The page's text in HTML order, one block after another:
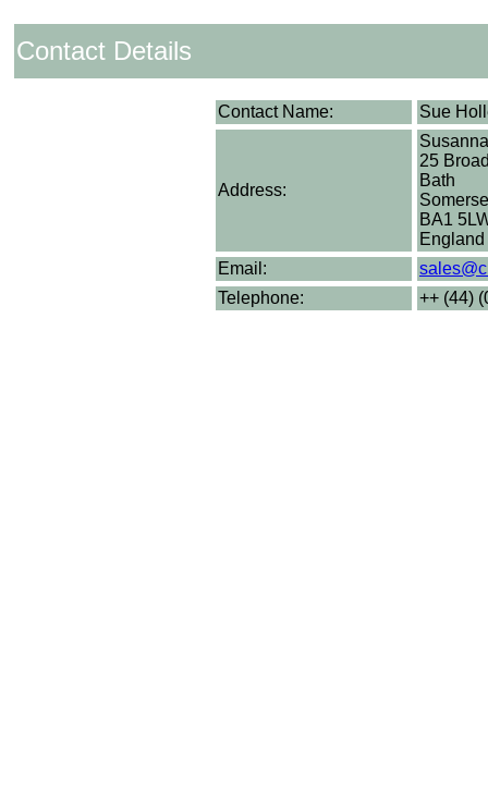
Contact Details
Contact Name: Sue
Address:
25
Bath
BA1
England
Email:
Telephone:
++ (44)